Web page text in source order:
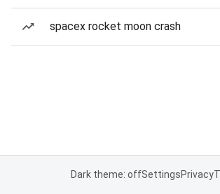
spacex rocket moon crash
Dark theme: offSettingsPrivacy